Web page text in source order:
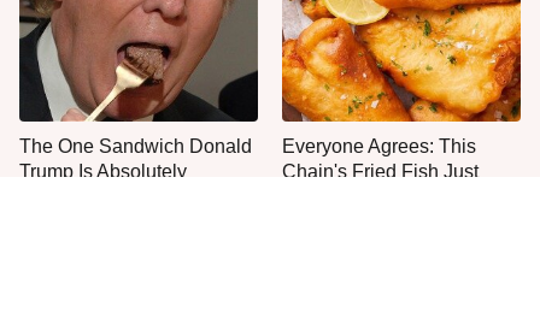
The One Sandwich Donald
Trump Is Absolutely
Everyone Agrees: This
Chain's Fried Fish Just